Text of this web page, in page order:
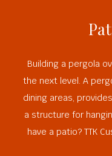
Building a pergola
the next level. A
dining areas,
a structure for
have a patio? TTK